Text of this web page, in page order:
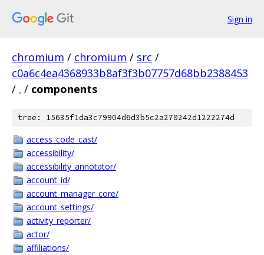
Sign in
chromium / chromium / src /
c0a6c4ea4368933b8af3f3b07757d68bb2388453
/ . / components
tree: 15635f1da3c79904d6d3b5c2a270242d1222274d
access_code_cast/
accessibility/
accessibility_annotator/
account_id/
account_manager_core/
account_settings/
activity_reporter/
actor/
affiliations/